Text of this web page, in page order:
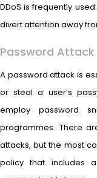
DDoS is frequently
divert attention away
Password Attack
A password attack is
or steal a user’s
employ password
programmes. There
attacks, but the most
policy that includes